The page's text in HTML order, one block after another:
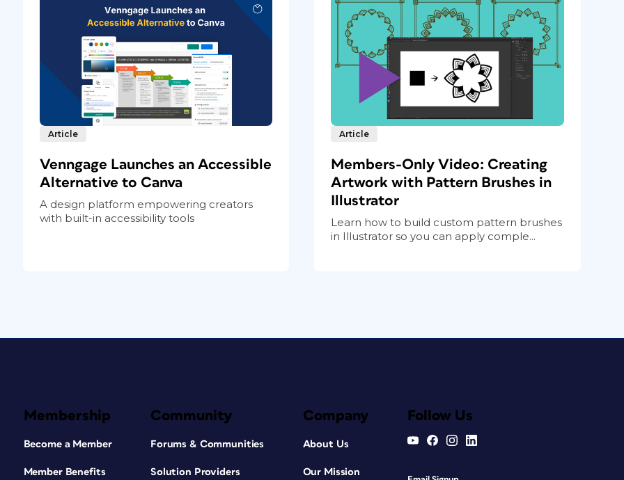
Article
Venngage Launches an Accessible
Alternative to Canva
A design platform empowering creators
with built-in accessibility tools
Article
Members-Only Video: Creating
Artwork with Pattern Brushes in
Illustrator
Learn how to build custom pattern brushes
in Illustrator so you can apply comple...
Membership
Become a Member
Member Benefits
Community
Forums & Communities
Solution Providers
Company
About Us
Our Mission
Follow Us